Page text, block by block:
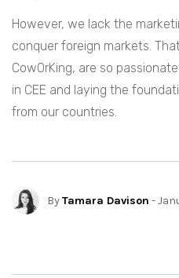
However, we lack the
conquer foreign markets.
CowOrKing, are so
in CEE and laying the
from our countries.
ByTamara Davison -